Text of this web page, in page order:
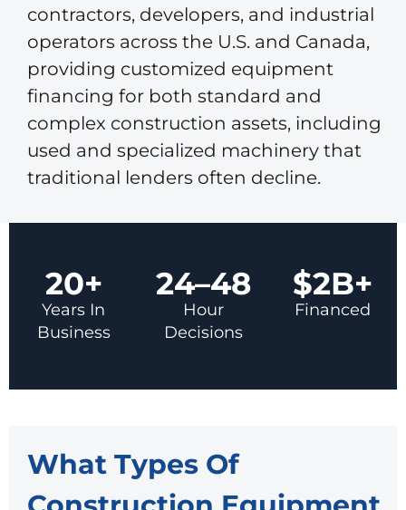
contractors, developers, and industrial
operators across the U.S. and Canada,
providing customized equipment
financing for both standard and
complex construction assets, including
used and specialized machinery that
traditional lenders often decline.
20+
Years In
Business
24–48
Hour
Decisions
$2B+
Financed
What Types Of